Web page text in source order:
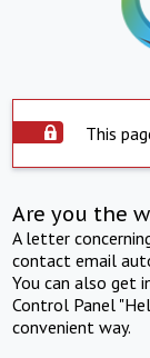
This
Are you the
A letter
contact email
You can also get
Control Panel
convenient way.